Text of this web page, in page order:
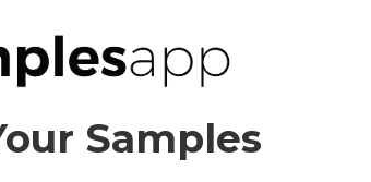
Samples